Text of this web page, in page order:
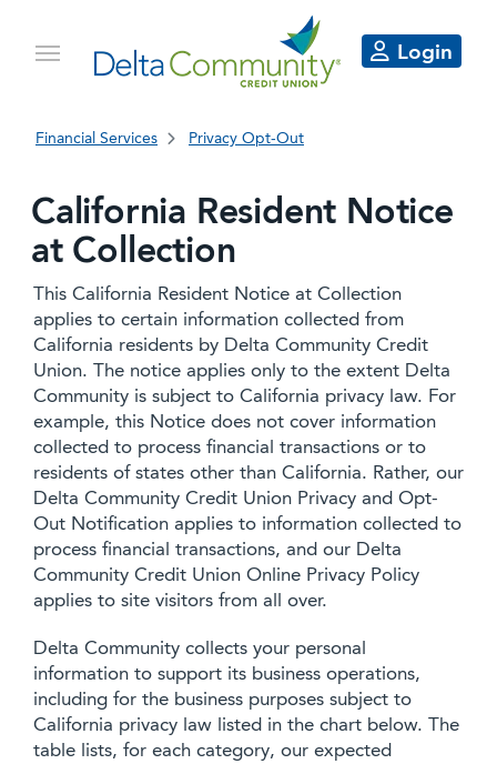
Login
Financial Services Privacy Opt-Out
California Resident Notice
at Collection
This California Resident Notice at Collection
applies to certain information collected from
California residents by Delta Community Credit
Union. The notice applies only to the extent Delta
Community is subject to California privacy law. For
example, this Notice does not cover information
collected to process financial transactions or to
residents of states other than California. Rather, our
Delta Community Credit Union Privacy and Opt-
Out Notification applies to information collected to
process financial transactions, and our Delta
Community Credit Union Online Privacy Policy
applies to site visitors from all over.
Delta Community collects your personal
information to support its business operations,
including for the business purposes subject to
California privacy law listed in the chart below. The
table lists, for each category, our expected